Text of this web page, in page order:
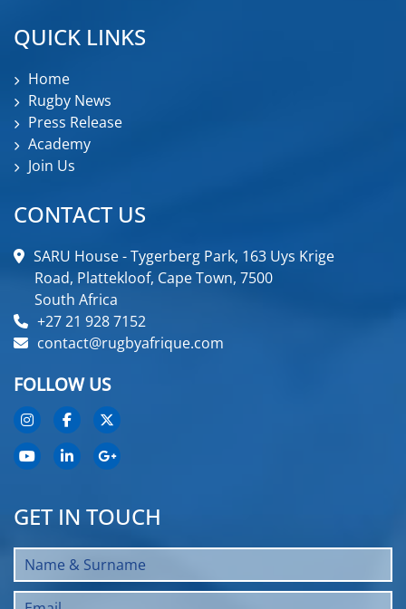
QUICK LINKS
Home
Rugby News
Press Release
Academy
Join Us
CONTACT US
SARU House - Tygerberg Park, 163 Uys Krige
Road, Plattekloof, Cape Town, 7500
South Africa
+27 21 928 7152
contact@rugbyafrique.com
FOLLOW US
GET IN TOUCH